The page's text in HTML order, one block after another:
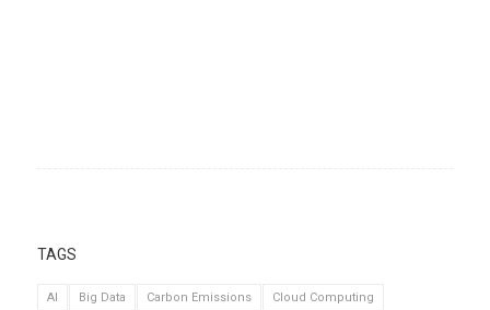
TAGS
AI Big Data Carbon Emissions
Cloud Computing